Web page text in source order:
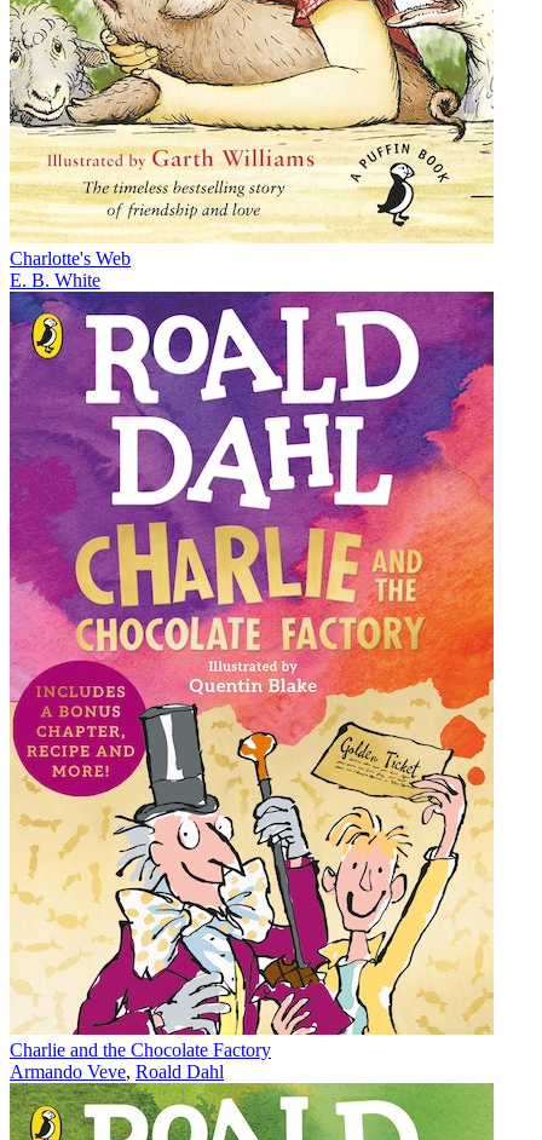
Charlotte's Web
E. B. White
Charlie and the Chocolate Factory
Armando Veve, Roald Dahl